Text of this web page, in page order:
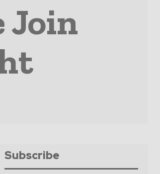
Join
Subscribe